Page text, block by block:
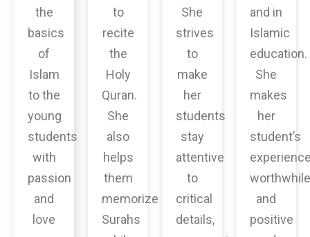
the
basics
of
Islam
to the
young
students
with
passion
and
love
to
recite
the
Holy
Quran.
She
also
helps
them
memorize
Surahs
She
strives
to
make
her
students
stay
attentive
to
critical
details,
and in
Islamic
education.
She
makes
her
student’s
worthwhile
and
positive